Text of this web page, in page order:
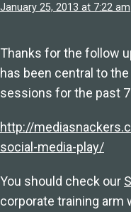
January 25, 2013 at 7:22 am
Thanks for the follow
has been central to
sessions for the past
http://
social-media-play/
You should check our
corporate training arm